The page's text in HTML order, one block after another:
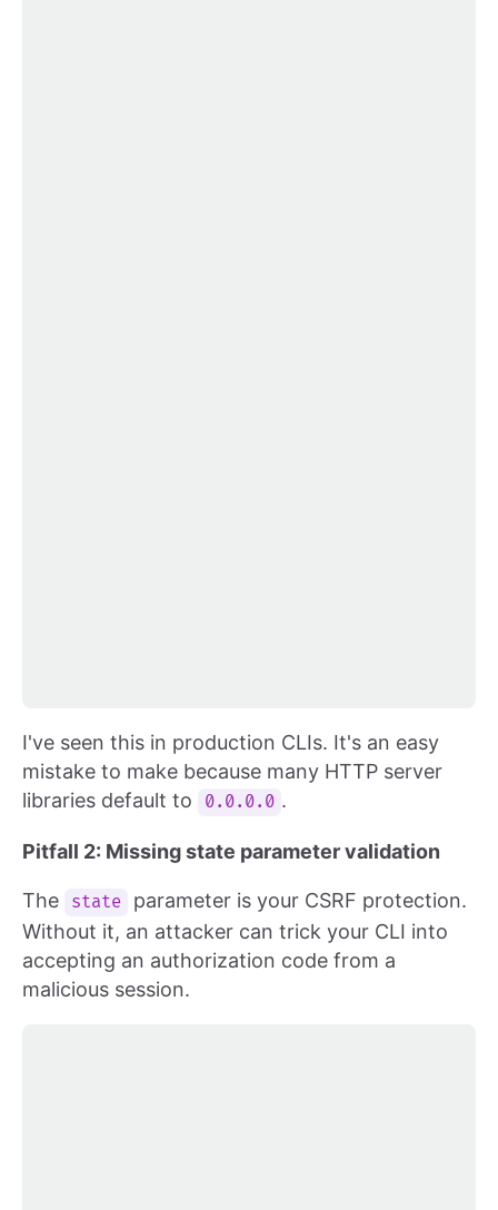
I've seen this in production CLIs. It's an easy
mistake to make because many HTTP server
libraries default to
0.0.0.0 .
Pitfall 2: Missing state parameter validation
The state
parameter is your CSRF protection.
Without it, an attacker can trick your CLI into
accepting an authorization code from a
malicious session.